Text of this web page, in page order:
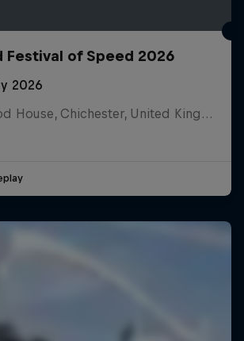
Festival of Speed 2026
2026
Goodwood House, Chichester, United Kingdom